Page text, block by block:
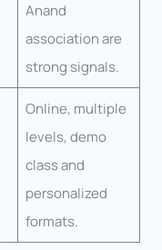
Anand
association are
strong signals.
Online, multiple
levels, demo
class and
personalized
formats.